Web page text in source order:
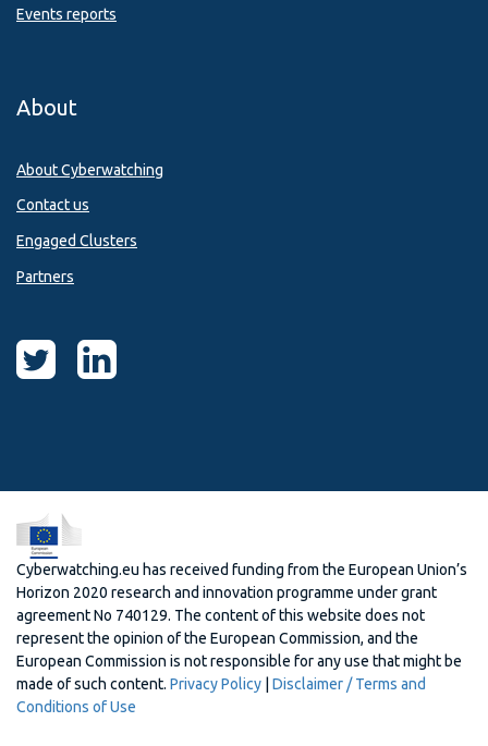
Events reports
About
About Cyberwatching
Contact us
Engaged Clusters
Partners
Cyberwatching.eu has received funding from the European Union’s
Horizon 2020 research and innovation programme under grant
agreement No 740129. The content of this website does not
represent the opinion of the European Commission, and the
European Commission is not responsible for any use that might be
made of such content. Privacy Policy
Disclaimer / Terms and
Conditions of Use